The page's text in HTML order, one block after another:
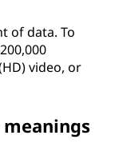
of data. To
video, or